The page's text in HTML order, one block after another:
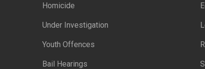
Homicide
Under Investigation
Youth Offences
Bail Hearings